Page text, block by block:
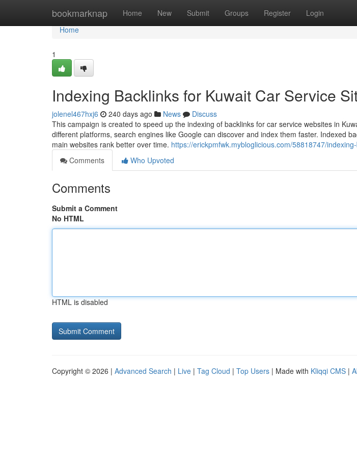
bookmarknap Home New Submit Groups Register Login
Home
Home
1
Indexing Backlinks for Kuwait Car Service
jolenel467hxj6 240 days ago News
Discuss
This campaign is created to speed up the indexing of backlinks for car service websites in
different platforms, search engines like Google can discover and index them faster. Indexed
main websites rank better over time. https://erickpmfwk.mybloglicious.com/58818747/
Comments
Who Upvoted
Comments
Submit a Comment
No HTML
HTML is disabled
Copyright © 2026 | Advanced Search | Live | Tag Cloud | Top Users | Made with Kliqqi CMS |